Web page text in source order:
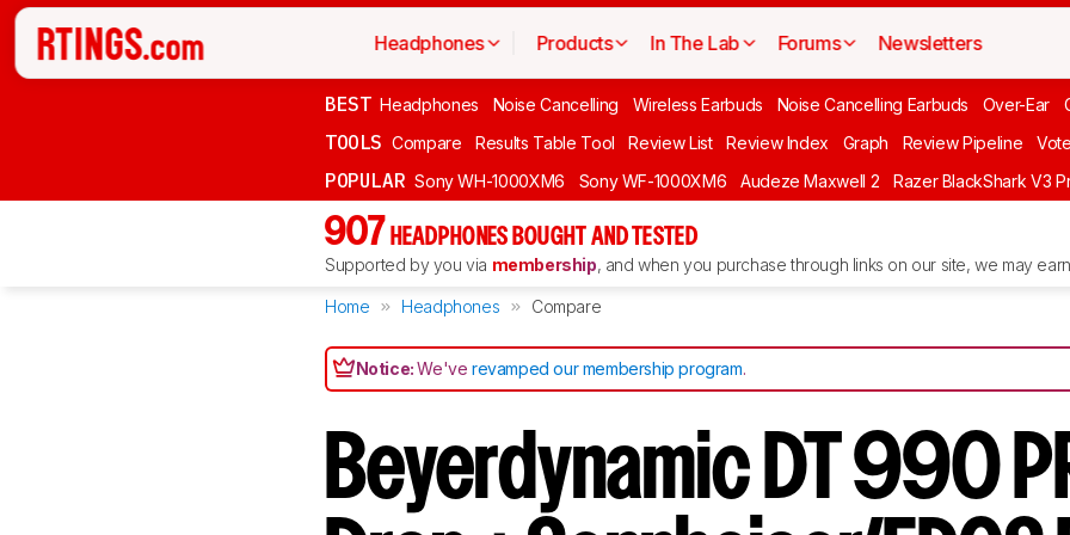
Headphones Products In The Lab Forums Newsletters
BEST Headphones Noise Cancelling Wireless Earbuds Noise Cancelling Earbuds Over-Ear
TOOLS Compare Results Table Tool Review List Review Index Graph Review Pipeline Vote
POPULAR Sony WH-1000XM6 Sony WF-1000XM6 Audeze Maxwell 2 Razer BlackShark V3
907 HEADPHONES BOUGHT AND TESTED
Supported by you via membership, and when you purchase through links on our site, we may
Home Headphones Compare
Notice:We'verevamped our membership program.
Beyerdynamic DT 990